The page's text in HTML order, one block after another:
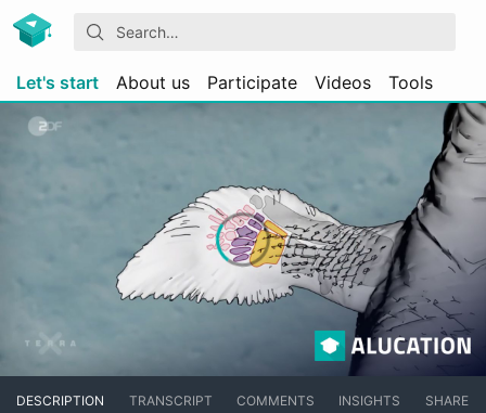
Let's start About us Participate Videos Tools
DESCRIPTION TRANSCRIPT COMMENTS INSIGHTS SHARE